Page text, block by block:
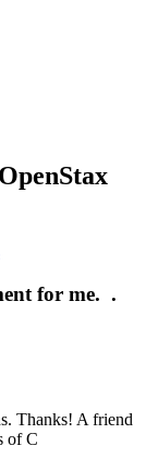
for me. .
Thanks! A friend
of C